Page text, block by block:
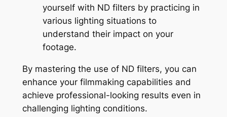
yourself with ND filters by practicing in
various lighting situations to
understand their impact on your
footage.
By mastering the use of ND filters, you can
enhance your filmmaking capabilities and
achieve professional-looking results even in
challenging lighting conditions.